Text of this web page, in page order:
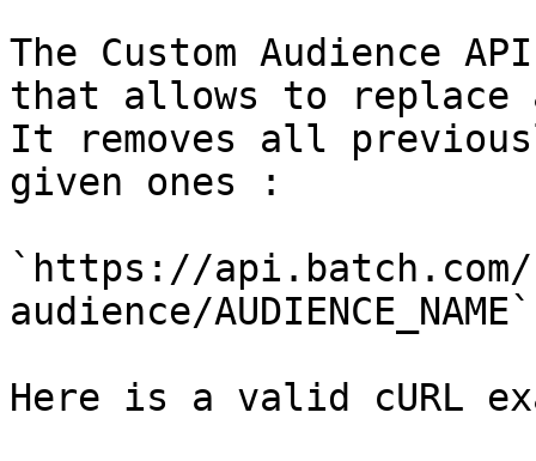
The Custom Audience
that allows to replace
It removes all
given ones :
`https://api.batch.com/
audience/AUDIENCE_NAME`
Here is a valid cURL